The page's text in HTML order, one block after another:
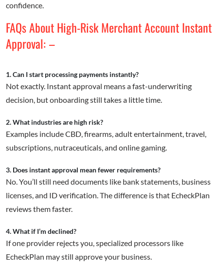
confidence.
FAQs About High-Risk Merchant Account Instant
Approval: –
1. Can I start processing payments instantly?
Not exactly. Instant approval means a fast-underwriting
decision, but onboarding still takes a little time.
2. What industries are high risk?
Examples include CBD, firearms, adult entertainment, travel,
subscriptions, nutraceuticals, and online gaming.
3. Does instant approval mean fewer requirements?
No. You’ll still need documents like bank statements, business
licenses, and ID verification. The difference is that EcheckPlan
reviews them faster.
4. What if I’m declined?
If one provider rejects you, specialized processors like
EcheckPlan may still approve your business.